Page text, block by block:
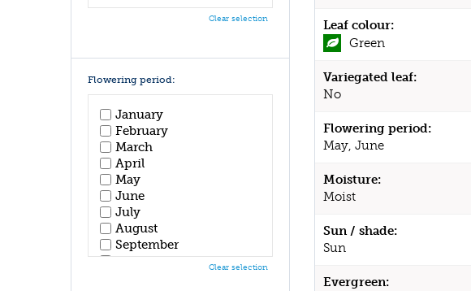
Leaf colour:
Green
Variegated leaf:
No
Flowering period:
May, June
Moisture:
Moist
Sun / shade:
Sun
Evergreen:
Clear selection
Flowering period:
January
February
March
April
May
June
July
August
September
October
Clear selection